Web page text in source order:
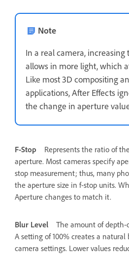
Note
In a real camera, increasing
allows in more light, which
Like most 3D compositing
applications, After Effects
the change in aperture
F-Stop
Represents the ratio of
aperture. Most cameras specify
stop measurement; thus, many
the aperture size in f-stop units.
Aperture changes to match it.
Blur Level
The amount of
A setting of 100% creates a
camera settings. Lower values